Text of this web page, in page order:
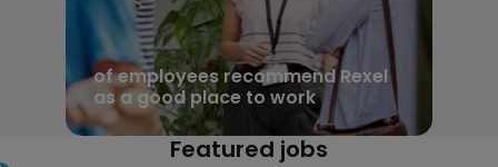
of employees recommend Rexel
as a good place to work
Featured jobs